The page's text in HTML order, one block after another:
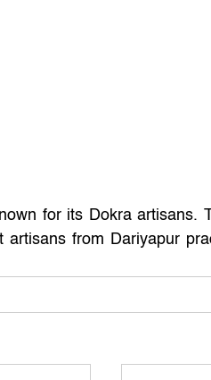
for its Dokra artisans.
from Dariyapur